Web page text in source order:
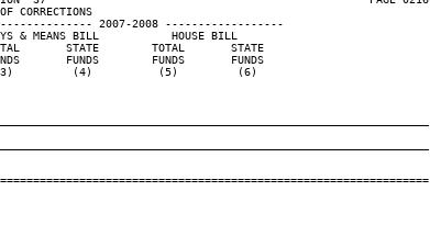
CORRECTIONS
2007-2008 ------------------
& MEANS BILL           HOUSE BILL
STATE        TOTAL       STATE
FUNDS        FUNDS       FUNDS
(4)          (5)         (6)